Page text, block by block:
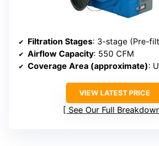
Filtration Stages: 3-stage (Pre-filter,
Airflow Capacity: 550 CFM
Coverage Area (approximate):
VIEW LATEST PRICE
See Our Full